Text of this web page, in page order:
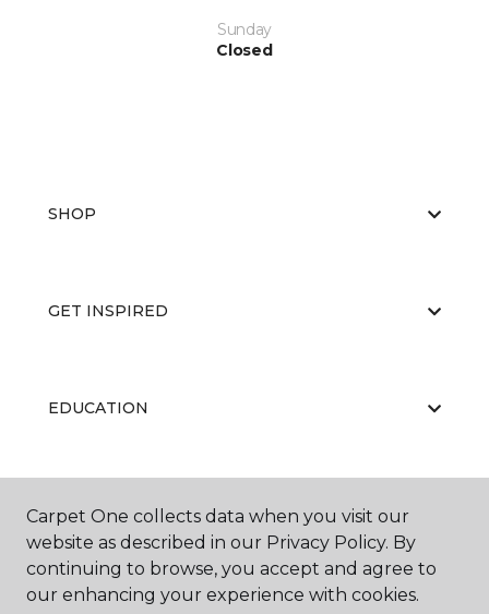
Sunday
Closed
SHOP
GET INSPIRED
EDUCATION
ABOUT US
Carpet One collects data when you visit our
website as described in our Privacy Policy. By
continuing to browse, you accept and agree to
our enhancing your experience with cookies.